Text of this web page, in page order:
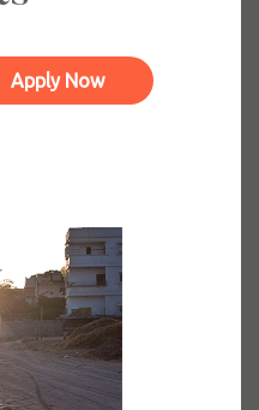
Apply Now